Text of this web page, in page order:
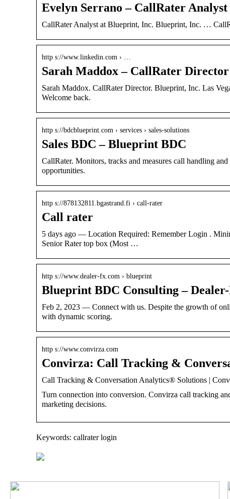
Evelyn Serrano – CallRater
CallRater Analyst at Blueprint, Inc. Blueprint, Inc. …
http s://www.linkedin.com › …
Sarah Maddox – CallRater
Sarah Maddox. CallRater Director. Blueprint, Inc. Las
Welcome back.
http s://bdcblueprint.com › services › sales-solutions
Sales BDC – Blueprint BDC
CallRater. Monitors, tracks and measures call handling
opportunities.
http s://878132811.bgastrand.fi › call-rater
Call rater
5 days ago — Location Required: Remember Login .
Senior Rater top box (Most …
http s://www.dealer-fx.com › blueprint
Blueprint BDC Consulting –
Feb 2, 2023 — Connect with us. Despite the growth of
with dynamic scoring.
http s://www.convirza.com
Convirza: Call Tracking &
Call Tracking & Conversation Analytics® Solutions |
Turn connection into conversion. Convirza call tracking
marketing decisions.
Keywords: callrater login